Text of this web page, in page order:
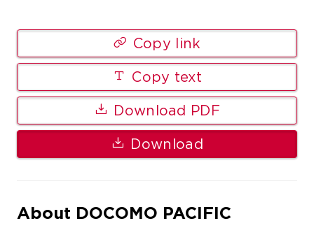
Copy link
Copy text
Download PDF
Download
About DOCOMO PACIFIC